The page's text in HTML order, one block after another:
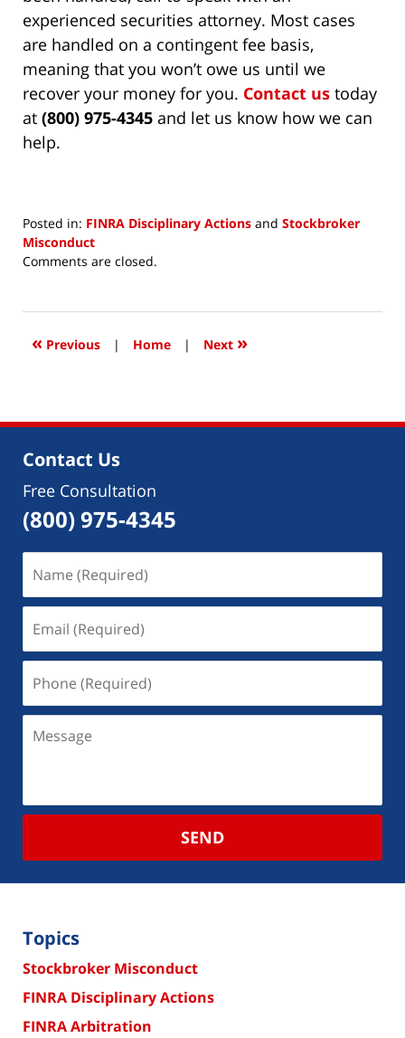
experienced securities attorney. Most cases
are handled on a contingent fee basis,
meaning that you won’t owe us until we
recover your money for you. Contact us today
at (800) 975-4345 and let us know how we can
help.
Posted in: FINRA Disciplinary Actions and Stockbroker
Misconduct
Updated:
2026
3:36
Comments are closed.
« Previous | Home | Next »
Contact Us
Free Consultation
(800) 975-4345
SEND
Topics
Stockbroker Misconduct
FINRA Disciplinary Actions
FINRA Arbitration